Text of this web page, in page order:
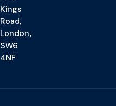
Kings
Road,
London,
SW6
4NF